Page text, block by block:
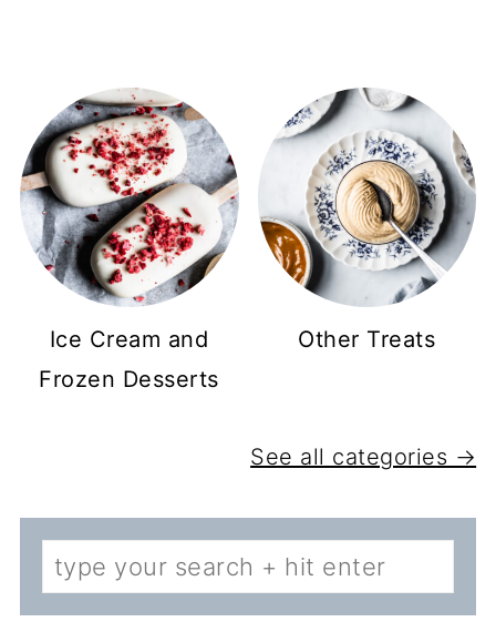
Ice Cream and
Frozen Desserts
Other Treats
See all categories →
Search